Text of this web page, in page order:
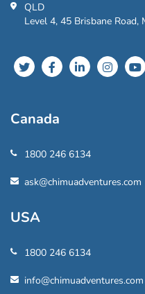
QLD
Level 4, 45 Brisbane
Canada
1800 246 6134
ask@chimuadventures.com
USA
1800 246 6134
info@chimuadventures.com